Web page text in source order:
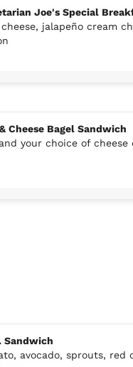
Joe's Special
cheese, jalapeño cream
Cheese Bagel Sandwich
your choice of
Sandwich
avocado, sprouts,